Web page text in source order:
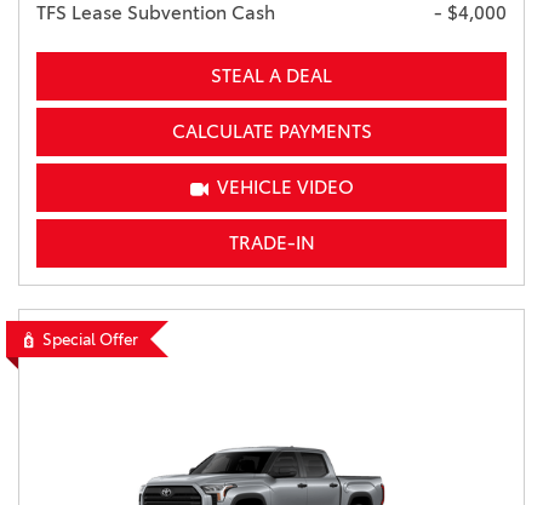
TFS Lease Subvention Cash
- $4,000
STEAL A DEAL
CALCULATE PAYMENTS
VEHICLE VIDEO
TRADE-IN
Special Offer